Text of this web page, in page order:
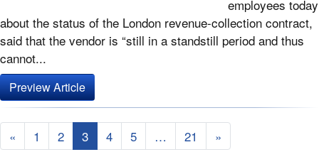
employees today
about the status of the London revenue-collection contract,
said that the vendor is “still in a standstill period and thus
cannot...
Preview Article
« 1 2 3 4 5 … 21 »